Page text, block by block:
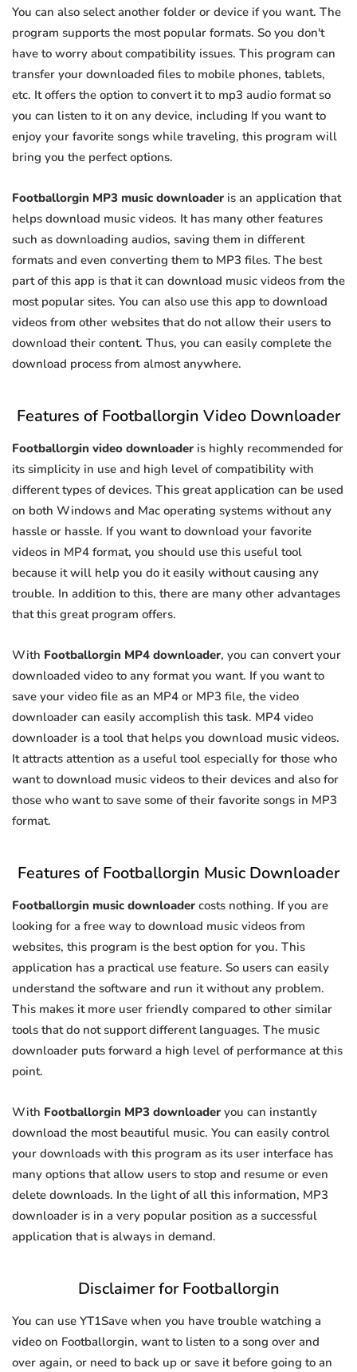
You can also select another folder or device if you want. The
program supports the most popular formats. So you don't
have to worry about compatibility issues. This program can
transfer your downloaded files to mobile phones, tablets,
etc. It offers the option to convert it to mp3 audio format so
you can listen to it on any device, including If you want to
enjoy your favorite songs while traveling, this program will
bring you the perfect options.
Footballorgin MP3 music downloader is an application that
helps download music videos. It has many other features
such as downloading audios, saving them in different
formats and even converting them to MP3 files. The best
part of this app is that it can download music videos from the
most popular sites. You can also use this app to download
videos from other websites that do not allow their users to
download their content. Thus, you can easily complete the
download process from almost anywhere.
Features of Footballorgin Video Downloader
Footballorgin video downloader is highly recommended for
its simplicity in use and high level of compatibility with
different types of devices. This great application can be used
on both Windows and Mac operating systems without any
hassle or hassle. If you want to download your favorite
videos in MP4 format, you should use this useful tool
because it will help you do it easily without causing any
trouble. In addition to this, there are many other advantages
that this great program offers.
With Footballorgin MP4 downloader, you can convert your
downloaded video to any format you want. If you want to
save your video file as an MP4 or MP3 file, the video
downloader can easily accomplish this task. MP4 video
downloader is a tool that helps you download music videos.
It attracts attention as a useful tool especially for those who
want to download music videos to their devices and also for
those who want to save some of their favorite songs in MP3
format.
Features of Footballorgin Music Downloader
Footballorgin music downloader costs nothing. If you are
looking for a free way to download music videos from
websites, this program is the best option for you. This
application has a practical use feature. So users can easily
understand the software and run it without any problem.
This makes it more user friendly compared to other similar
tools that do not support different languages. The music
downloader puts forward a high level of performance at this
point.
With Footballorgin MP3 downloader you can instantly
download the most beautiful music. You can easily control
your downloads with this program as its user interface has
many options that allow users to stop and resume or even
delete downloads. In the light of all this information, MP3
downloader is in a very popular position as a successful
application that is always in demand.
Disclaimer for Footballorgin
You can use YT1Save when you have trouble watching a
video on Footballorgin, want to listen to a song over and
over again, or need to back up or save it before going to an